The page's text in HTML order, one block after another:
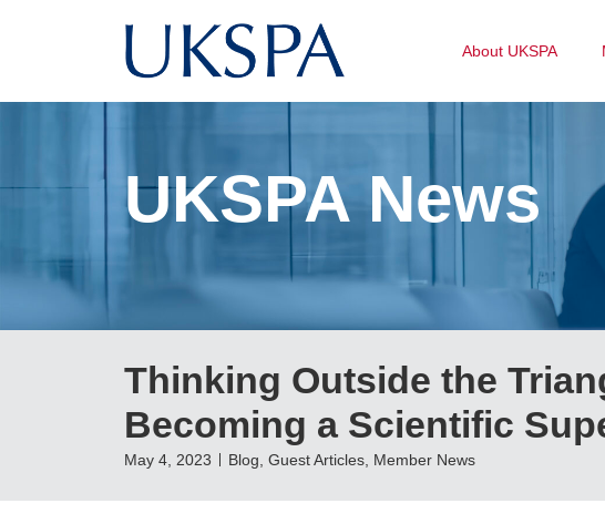
About UKSPA
UKSPA News
Thinking Outside the
Becoming a Scientific
May 4, 2023 Blog Guest Articles Member News